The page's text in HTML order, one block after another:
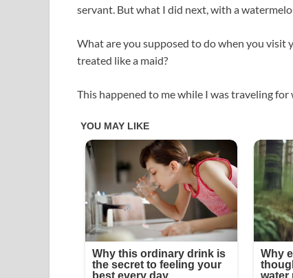
servant. But what I did next, with a
What are you supposed to do when you visit
treated like a maid?
This happened to me while I was traveling for